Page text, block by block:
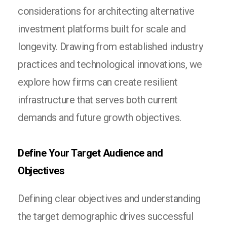
considerations for architecting alternative
investment platforms built for scale and
longevity. Drawing from established industry
practices and technological innovations, we
explore how firms can create resilient
infrastructure that serves both current
demands and future growth objectives.
Define Your Target Audience and
Objectives
Defining clear objectives and understanding
the target demographic drives successful